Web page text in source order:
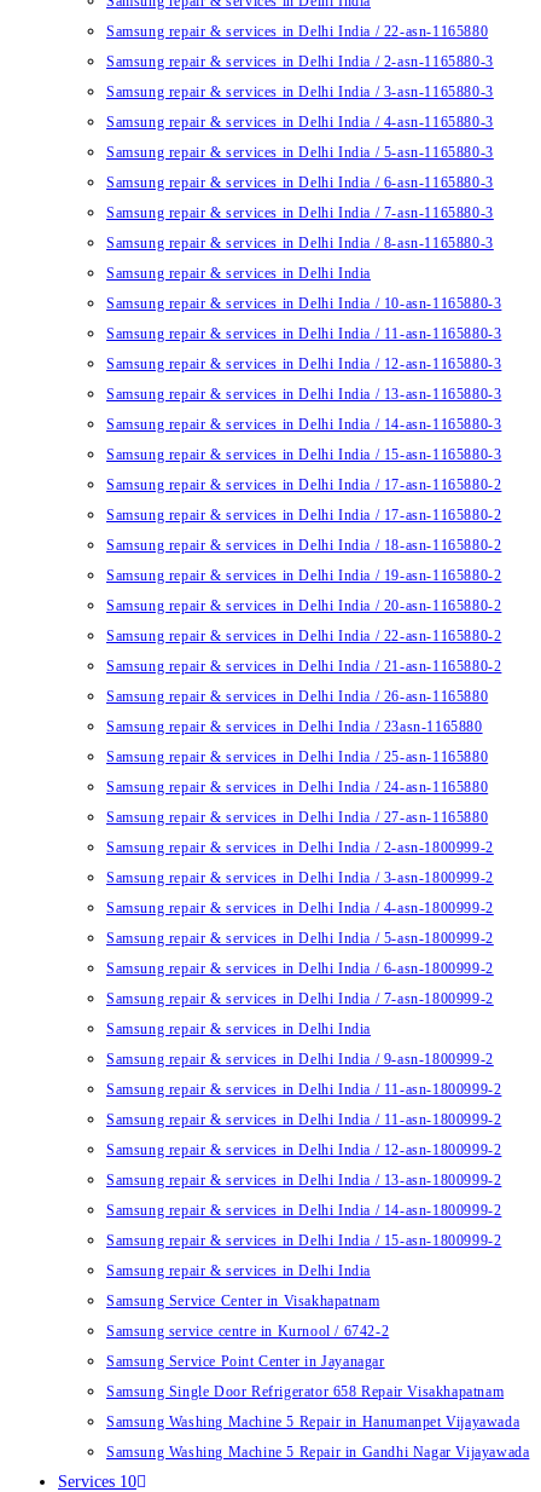
Samsung repair & services in Delhi India / 22-asn-1165880
Samsung repair & services in Delhi India / 2-asn-1165880-3
Samsung repair & services in Delhi India / 3-asn-1165880-3
Samsung repair & services in Delhi India / 4-asn-1165880-3
Samsung repair & services in Delhi India / 5-asn-1165880-3
Samsung repair & services in Delhi India / 6-asn-1165880-3
Samsung repair & services in Delhi India / 7-asn-1165880-3
Samsung repair & services in Delhi India / 8-asn-1165880-3
Samsung repair & services in Delhi India
Samsung repair & services in Delhi India / 10-asn-1165880-3
Samsung repair & services in Delhi India / 11-asn-1165880-3
Samsung repair & services in Delhi India / 12-asn-1165880-3
Samsung repair & services in Delhi India / 13-asn-1165880-3
Samsung repair & services in Delhi India / 14-asn-1165880-3
Samsung repair & services in Delhi India / 15-asn-1165880-3
Samsung repair & services in Delhi India / 17-asn-1165880-2
Samsung repair & services in Delhi India / 17-asn-1165880-2
Samsung repair & services in Delhi India / 18-asn-1165880-2
Samsung repair & services in Delhi India / 19-asn-1165880-2
Samsung repair & services in Delhi India / 20-asn-1165880-2
Samsung repair & services in Delhi India / 22-asn-1165880-2
Samsung repair & services in Delhi India / 21-asn-1165880-2
Samsung repair & services in Delhi India / 26-asn-1165880
Samsung repair & services in Delhi India / 23asn-1165880
Samsung repair & services in Delhi India / 25-asn-1165880
Samsung repair & services in Delhi India / 24-asn-1165880
Samsung repair & services in Delhi India / 27-asn-1165880
Samsung repair & services in Delhi India / 2-asn-1800999-2
Samsung repair & services in Delhi India / 3-asn-1800999-2
Samsung repair & services in Delhi India / 4-asn-1800999-2
Samsung repair & services in Delhi India / 5-asn-1800999-2
Samsung repair & services in Delhi India / 6-asn-1800999-2
Samsung repair & services in Delhi India / 7-asn-1800999-2
Samsung repair & services in Delhi India
Samsung repair & services in Delhi India / 9-asn-1800999-2
Samsung repair & services in Delhi India / 11-asn-1800999-2
Samsung repair & services in Delhi India / 11-asn-1800999-2
Samsung repair & services in Delhi India / 12-asn-1800999-2
Samsung repair & services in Delhi India / 13-asn-1800999-2
Samsung repair & services in Delhi India / 14-asn-1800999-2
Samsung repair & services in Delhi India / 15-asn-1800999-2
Samsung repair & services in Delhi India
Samsung Service Center in Visakhapatnam
Samsung service centre in Kurnool / 6742-2
Samsung Service Point Center in Jayanagar
Samsung Single Door Refrigerator 658 Repair Visakhapatnam
Samsung Washing Machine 5 Repair in Hanumanpet Vijayawada
Samsung Washing Machine 5 Repair in Gandhi Nagar Vijayawada
Services 10